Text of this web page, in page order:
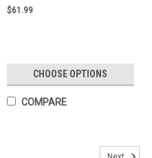
$61.99
CHOOSE OPTIONS
COMPARE